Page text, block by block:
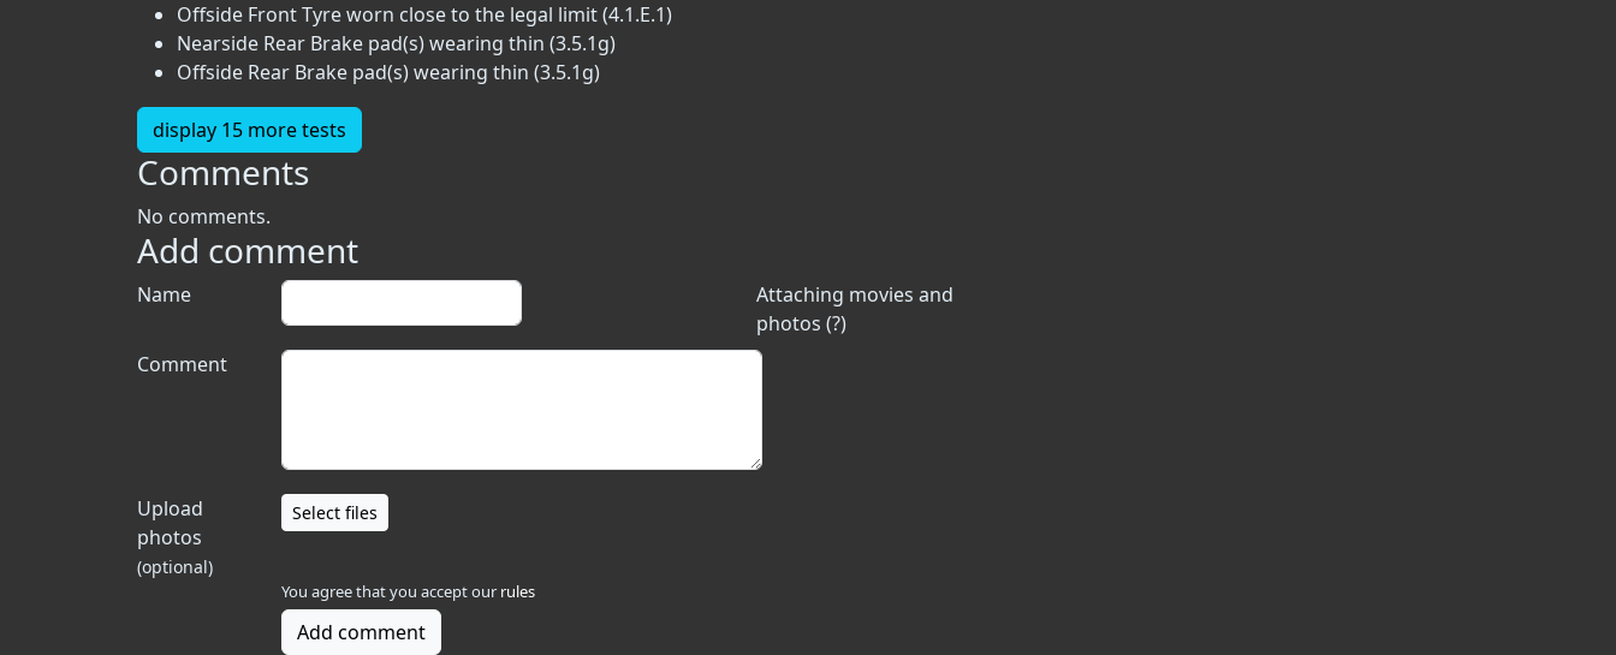
Offside Front Tyre worn close to the legal limit (4.1.E.1)
Nearside Rear Brake pad(s) wearing thin (3.5.1g)
Offside Rear Brake pad(s) wearing thin (3.5.1g)
display 15 more tests
Comments
No comments.
Add comment
Attaching movies and
photos (?)
Name
Comment
Upload
photos
(optional)
Select files
You agree that you accept our rules
Add comment